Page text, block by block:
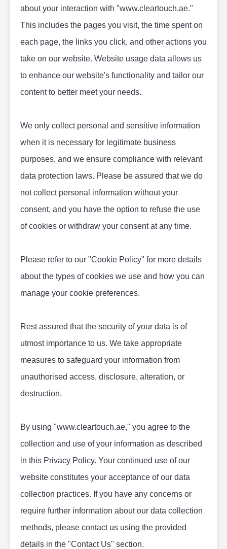
about your interaction with "www.cleartouch.ae."
This includes the pages you visit, the time spent on
each page, the links you click, and other actions you
take on our website. Website usage data allows us
to enhance our website's functionality and tailor our
content to better meet your needs.
We only collect personal and sensitive information
when it is necessary for legitimate business
purposes, and we ensure compliance with relevant
data protection laws. Please be assured that we do
not collect personal information without your
consent, and you have the option to refuse the use
of cookies or withdraw your consent at any time.
Please refer to our "Cookie Policy" for more details
about the types of cookies we use and how you can
manage your cookie preferences.
Rest assured that the security of your data is of
utmost importance to us. We take appropriate
measures to safeguard your information from
unauthorised access, disclosure, alteration, or
destruction.
By using "www.cleartouch.ae," you agree to the
collection and use of your information as described
in this Privacy Policy. Your continued use of our
website constitutes your acceptance of our data
collection practices. If you have any concerns or
require further information about our data collection
methods, please contact us using the provided
details in the "Contact Us" section.